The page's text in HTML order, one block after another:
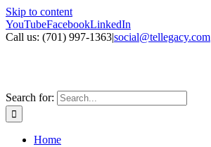
Skip to content
YouTubeFacebookLinkedIn
Call us: ‪(701) 997-1363|social@tellegacy.com
Search for:
Home